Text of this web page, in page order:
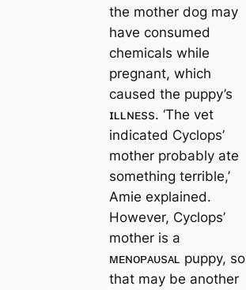
the mother dog may
have consumed
chemicals while
pregnant, which
caused the puppy’s
ɪʟʟɴᴇss. ‘The vet
indicated Cyclops’
mother probably ate
something terrible,’
Amie explained.
However, Cyclops’
mother is a
ᴍᴇɴᴏᴘᴀᴜsᴀʟ puppy, so
that may be another